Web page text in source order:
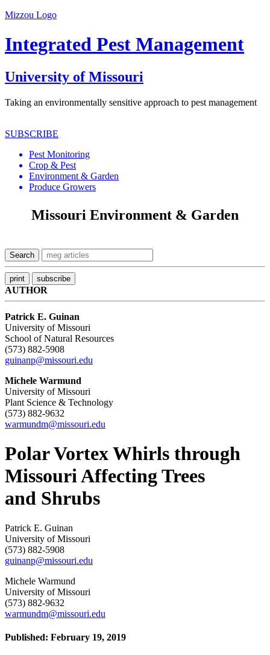
Mizzou Logo
Integrated Pest Management
University of Missouri
Taking an environmentally sensitive approach to pest management
SUBSCRIBE
Pest Monitoring
Crop & Pest
Environment & Garden
Produce Growers
Missouri Environment & Garden
AUTHOR
Patrick E. Guinan
University of Missouri
School of Natural Resources
(573) 882-5908
guinanp@missouri.edu
Michele Warmund
University of Missouri
Plant Science & Technology
(573) 882-9632
warmundm@missouri.edu
Polar Vortex Whirls through
Missouri Affecting Trees
and Shrubs
Patrick E. Guinan
University of Missouri
(573) 882-5908
guinanp@missouri.edu
Michele Warmund
University of Missouri
(573) 882-9632
warmundm@missouri.edu
Published: February 19, 2019